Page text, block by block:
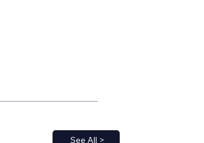
See All >